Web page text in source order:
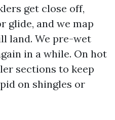
get close off,
glide, and we map
land. We pre-wet
in a while. On hot
sections to keep
on shingles or